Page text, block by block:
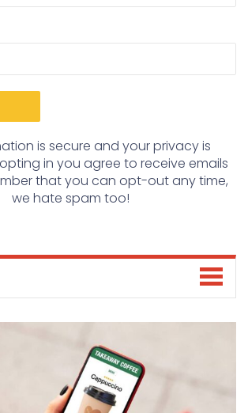
is secure and your privacy is
in you agree to receive emails
that you can opt-out any time,
we hate spam too!